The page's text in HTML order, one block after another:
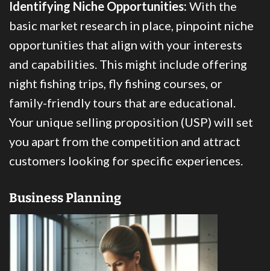
Identifying Niche Opportunities: With the
basic market research in place, pinpoint niche
opportunities that align with your interests
and capabilities. This might include offering
night fishing trips, fly fishing courses, or
family-friendly tours that are educational.
Your unique selling proposition (USP) will set
you apart from the competition and attract
customers looking for specific experiences.
Business Planning